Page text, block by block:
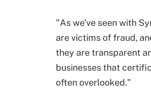
"As we've seen with
are victims of fraud,
they are transparent
businesses that
often overlooked."